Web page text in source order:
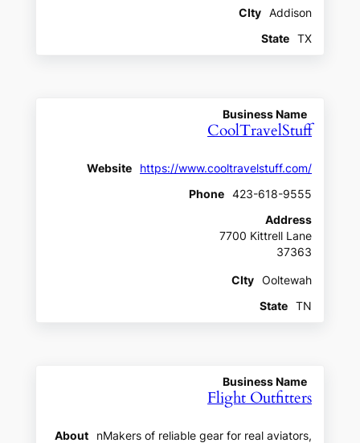
CIty
Addison
State
TX
Business Name
CoolTravelStuff
Website
https://www.cooltravelstuff.com/
Phone
423-618-9555
Address
7700 Kittrell Lane
37363
CIty
Ooltewah
State
TN
Business Name
Flight Outfitters
About
nMakers of reliable gear for real aviators,